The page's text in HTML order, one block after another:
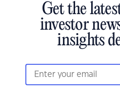
Get the
investor
insights